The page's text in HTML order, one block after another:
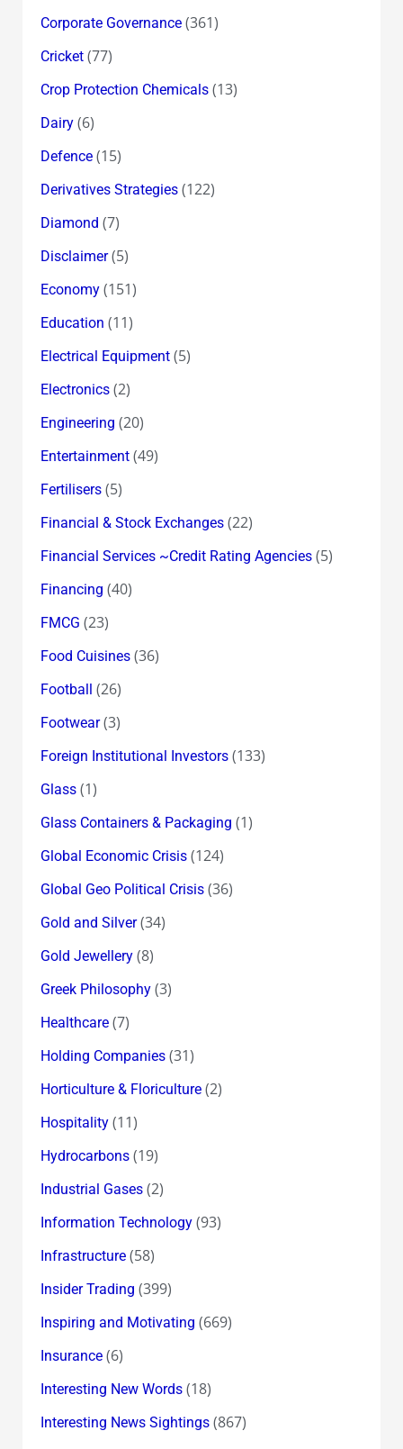
Corporate Governance(361)
Cricket(77)
Crop Protection Chemicals(13)
Dairy(6)
Defence(15)
Derivatives Strategies(122)
Diamond (7)
Disclaimer(5)
Economy(151)
Education (11)
Electrical Equipment(5)
Electronics(2)
Engineering (20)
Entertainment(49)
Fertilisers(5)
Financial & Stock Exchanges(22)
Financial Services ~Credit Rating Agencies(5)
Financing (40)
FMCG (23)
Food Cuisines(36)
Football (26)
Footwear(3)
Foreign Institutional Investors(133)
Glass(1)
Glass Containers & Packaging (1)
Global Economic Crisis(124)
Global Geo Political Crisis(36)
Gold and Silver(34)
Gold Jewellery(8)
Greek Philosophy(3)
Healthcare(7)
Holding Companies(31)
Horticulture & Floriculture(2)
Hospitality(11)
Hydrocarbons(19)
Industrial Gases(2)
Information Technology(93)
Infrastructure(58)
Insider Trading (399)
Inspiring and Motivating (669)
Insurance(6)
Interesting New Words(18)
Interesting News Sightings(867)